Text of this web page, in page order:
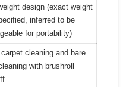
design (exact weight
inferred to be
for portability)
carpet cleaning and bare
with brushroll